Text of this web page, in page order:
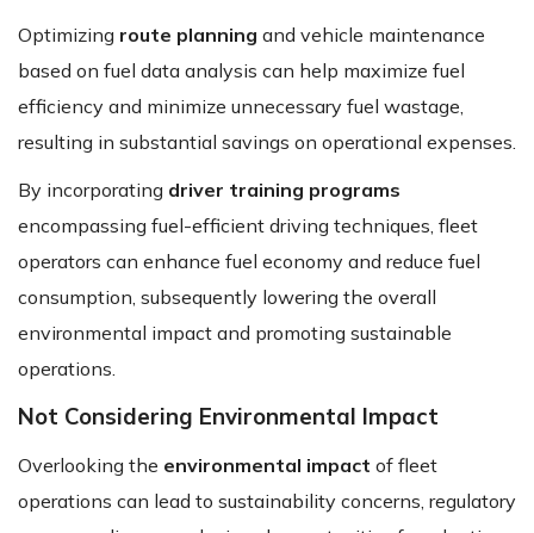
Optimizing route planning and vehicle maintenance
based on fuel data analysis can help maximize fuel
efficiency and minimize unnecessary fuel wastage,
resulting in substantial savings on operational expenses.
By incorporating driver training programs
encompassing fuel-efficient driving techniques, fleet
operators can enhance fuel economy and reduce fuel
consumption, subsequently lowering the overall
environmental impact and promoting sustainable
operations.
Not Considering Environmental Impact
Overlooking the environmental impact of fleet
operations can lead to sustainability concerns, regulatory